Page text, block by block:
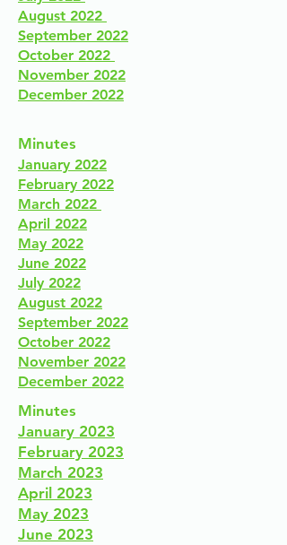
August 2022
September 2022
October 2022
November 2022
December 2022
Minutes
January 2022
February 2022
March 2022
April 2022
May 2022
June 2022
July 2022
August 2022
September 2022
October 2022
November 2022
December 2022
Minutes
January 2023
February 2023
March 2023
April 2023
May 2023
June 2023